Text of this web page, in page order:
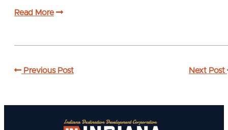
Read More
Previous Post Next Post